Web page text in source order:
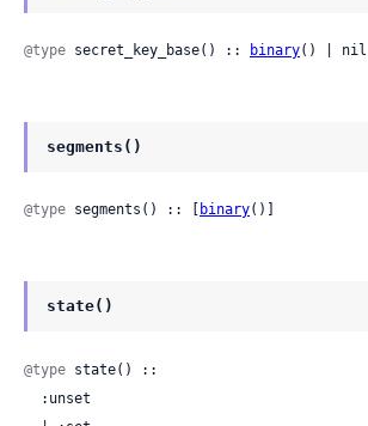
@type secret_key_base() :: binary() | nil
segments()
@type segments() :: [ binary()]
state()
@type state() ::